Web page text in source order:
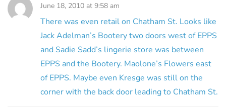
June 18, 2010 at 9:58 am
There was even retail on Chatham St. Looks like
Jack Adelman’s Bootery two doors west of EPPS
and Sadie Sadd’s lingerie store was between
EPPS and the Bootery. Maolone’s Flowers east
of EPPS. Maybe even Kresge was still on the
corner with the back door leading to Chatham St.